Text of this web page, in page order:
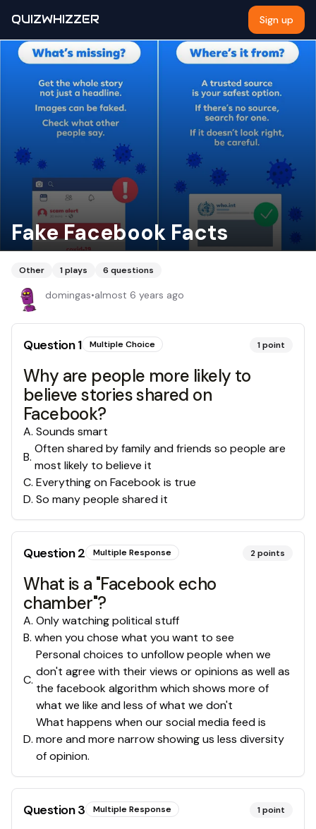
QUIZWHIZZER Sign up
Fake Facebook Facts
Other 1plays 6 questions
domingas•almost 6 years ago
Question1 Multiple Choice 1point
Why are people more likely to
believe stories shared on
Facebook?
A. Sounds smart
B.
Often shared by family and friends so people are
most likely to believe it
C. Everything on Facebook is true
D. So many people shared it
Question2 Multiple Response 2points
What is a "Facebook echo
chamber"?
A. Only watching political stuff
B. when you chose what you want to see
C.
Personal choices to unfollow people when we
don't agree with their views or opinions as well as
the facebook algorithm which shows more of
what we like and less of what we don't
D.
What happens when our social media feed is
more and more narrow showing us less diversity
of opinion.
Question3 Multiple Response 1point